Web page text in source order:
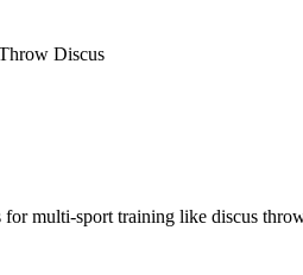
Discus
multi-sport training like discus